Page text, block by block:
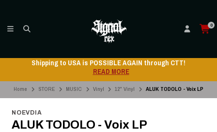
0
CTT!
Shipping to USA is POSSIBLE
Home STORE MUSIC Vinyl 12" Vinyl ALUK TODOLO - Voix LP
NOEVDIA
ALUK TODOLO - Voix LP